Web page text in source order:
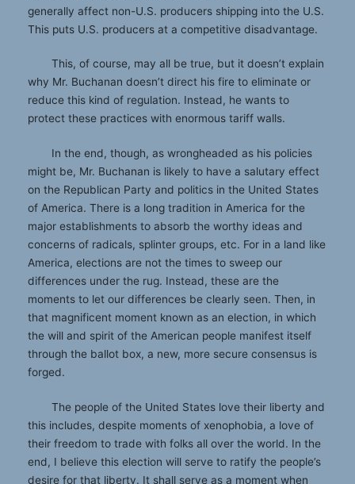
generally affect non-U.S. producers shipping into the U.S.
This puts U.S. producers at a competitive disadvantage.
This, of course, may all be true, but it doesn’t explain
why Mr. Buchanan doesn’t direct his fire to eliminate or
reduce this kind of regulation. Instead, he wants to
protect these practices with enormous tariff walls.
In the end, though, as wrongheaded as his policies
might be, Mr. Buchanan is likely to have a salutary effect
on the Republican Party and politics in the United States
of America. There is a long tradition in America for the
major establishments to absorb the worthy ideas and
concerns of radicals, splinter groups, etc. For in a land like
America, elections are not the times to sweep our
differences under the rug. Instead, these are the
moments to let our differences be clearly seen. Then, in
that magnificent moment known as an election, in which
the will and spirit of the American people manifest itself
through the ballot box, a new, more secure consensus is
forged.
The people of the United States love their liberty and
this includes, despite moments of xenophobia, a love of
their freedom to trade with folks all over the world. In the
end, I believe this election will serve to ratify the people’s
desire for that liberty. It shall serve as a moment when